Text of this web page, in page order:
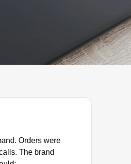
Orders were
The brand